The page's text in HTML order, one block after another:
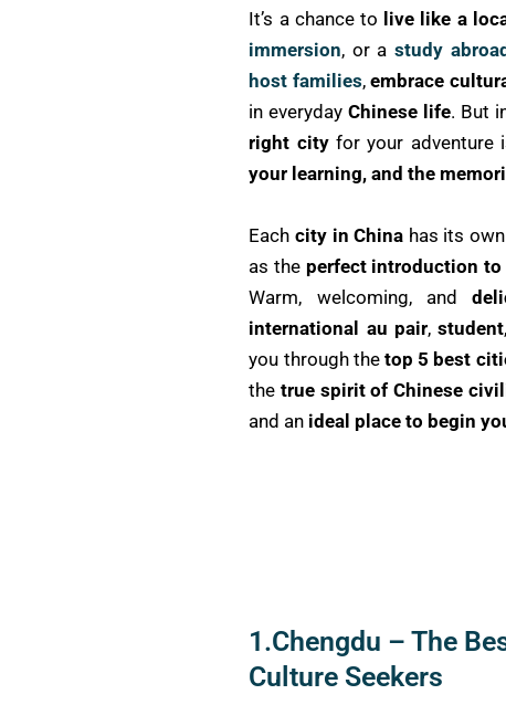
It’s a chance to live like a
immersion, or astudy
host families,embrace
in everydayChinese life. But
right cityfor your adventure
your learning, and the
Each city in China has its
as the perfect introduction
Warm, welcoming, and
international au pair,student
you through thetop 5 best
thetrue spirit of Chinese
and an ideal place to begin
1.Chengdu – The
Culture Seekers